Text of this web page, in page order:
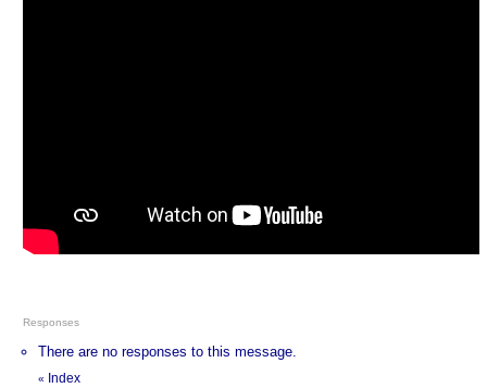
Responses
There are no responses to this message.
« Index